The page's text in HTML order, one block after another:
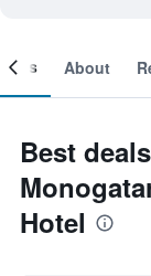
About
Best
Hotel